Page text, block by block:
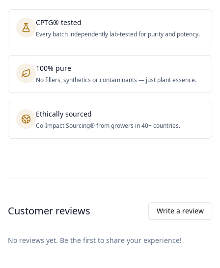
CPTG® tested
Every batch independently lab-tested for purity and potency.
100% pure
No fillers, synthetics or contaminants — just plant essence.
Ethically sourced
Co-Impact Sourcing® from growers in 40+ countries.
Customer reviews Write a review
No reviews yet. Be the first to share your experience!